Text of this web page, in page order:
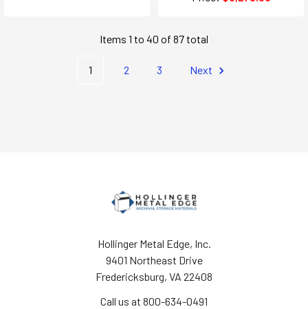
Items 1 to 40 of 87 total
1 2 3 Next
Hollinger Metal Edge, Inc.
9401 Northeast Drive
Fredericksburg, VA 22408
Call us at 800-634-0491